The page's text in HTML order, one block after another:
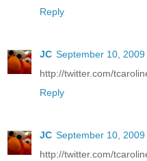
Reply
JC September 10,
http://twitter.com/
Reply
JC September 10,
http://twitter.com/